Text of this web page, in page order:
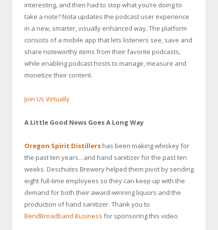
interesting, and then had to stop what you’re doing to
take a note? Nota updates the podcast user experience
in a new, smarter, visually enhanced way. The platform
consists of a mobile app that lets listeners see, save and
share noteworthy items from their favorite podcasts,
while enabling podcast hosts to manage, measure and
monetize their content.
Join Us Virtually
A Little Good News Goes A Long Way
Oregon Spirit Distillers has been making whiskey for
the past ten years…and hand sanitizer for the past ten
weeks. Deschutes Brewery helped them pivot by sending
eight full-time employees so they can keep up with the
demand for both their award-winning liquors and the
production of hand sanitizer. Thank you to
BendBroadband Business for sponsoring this video.